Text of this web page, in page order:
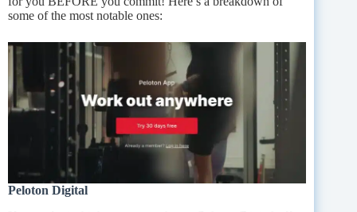
some of the most notable ones:
Peloton Digital